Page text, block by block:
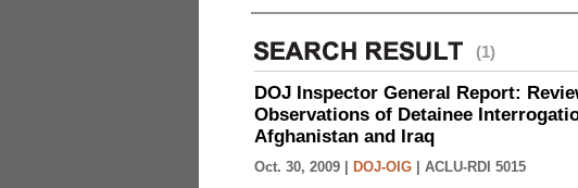
(1)
DOJ Inspector General Report:
Observations of Detainee
Afghanistan and Iraq
Oct. 30, 2009 | DOJ-OIG ACLU-RDI 5015